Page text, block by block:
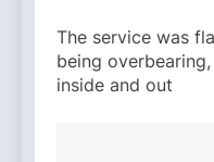
The service was
being
inside and out